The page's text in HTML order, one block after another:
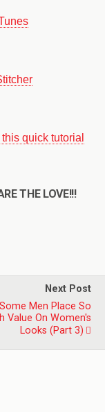
quick tutorial
THE LOVE!!!
Next Post
Men Place So
Value On Women's
Looks (Part 3)